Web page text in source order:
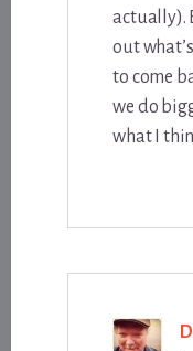
actually).
out
to come
we do
what I